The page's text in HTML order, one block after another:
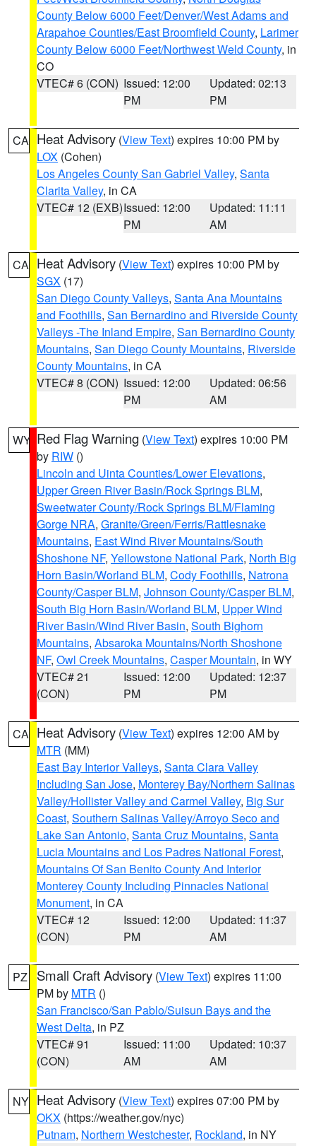
County Below 6000 Feet/Denver/West Adams and
Arapahoe Counties/East Broomfield County, Larimer
County Below 6000 Feet/Northwest Weld County, in
CO
VTEC# 6 (CON) Issued: 12:00
PM
Updated: 02:13
PM
CA Heat Advisory (View Text) expires 10:00 PM by
LOX (Cohen)
Los Angeles County San Gabriel Valley, Santa
Clarita Valley, in CA
VTEC# 12 (EXB)Issued: 12:00
PM
Updated: 11:11
AM
CA Heat Advisory (View Text) expires 10:00 PM by
SGX (17)
San Diego County Valleys, Santa Ana Mountains
and Foothills, San Bernardino and Riverside County
Valleys -The Inland Empire, San Bernardino County
Mountains, San Diego County Mountains, Riverside
County Mountains, in CA
VTEC# 8 (CON) Issued: 12:00
PM
Updated: 06:56
AM
WY Red Flag Warning (View Text) expires 10:00 PM
by RIW ()
Lincoln and Uinta Counties/Lower Elevations,
Upper Green River Basin/Rock Springs BLM,
Sweetwater County/Rock Springs BLM/Flaming
Gorge NRA, Granite/Green/Ferris/Rattlesnake
Mountains, East Wind River Mountains/South
Shoshone NF, Yellowstone National Park, North Big
Horn Basin/Worland BLM, Cody Foothills, Natrona
County/Casper BLM, Johnson County/Casper BLM,
South Big Horn Basin/Worland BLM, Upper Wind
River Basin/Wind River Basin, South Bighorn
Mountains, Absaroka Mountains/North Shoshone
NF, Owl Creek Mountains, Casper Mountain, in WY
VTEC# 21
(CON)
Issued: 12:00
PM
Updated: 12:37
PM
CA Heat Advisory (View Text) expires 12:00 AM by
MTR (MM)
East Bay Interior Valleys, Santa Clara Valley
Including San Jose, Monterey Bay/Northern Salinas
Valley/Hollister Valley and Carmel Valley, Big Sur
Coast, Southern Salinas Valley/Arroyo Seco and
Lake San Antonio, Santa Cruz Mountains, Santa
Lucia Mountains and Los Padres National Forest,
Mountains Of San Benito County And Interior
Monterey County Including Pinnacles National
Monument, in CA
VTEC# 12
(CON)
Issued: 12:00
PM
Updated: 11:37
AM
PZ Small Craft Advisory (View Text) expires 11:00
PM by MTR ()
San Francisco/San Pablo/Suisun Bays and the
West Delta, in PZ
VTEC# 91
(CON)
Issued: 11:00
AM
Updated: 10:37
AM
NY Heat Advisory (View Text) expires 07:00 PM by
OKX (https://weather.gov/nyc)
Putnam, Northern Westchester, Rockland, in NY